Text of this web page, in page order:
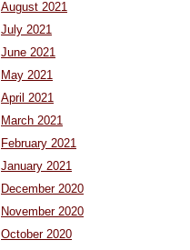
August 2021
July 2021
June 2021
May 2021
April 2021
March 2021
February 2021
January 2021
December 2020
November 2020
October 2020